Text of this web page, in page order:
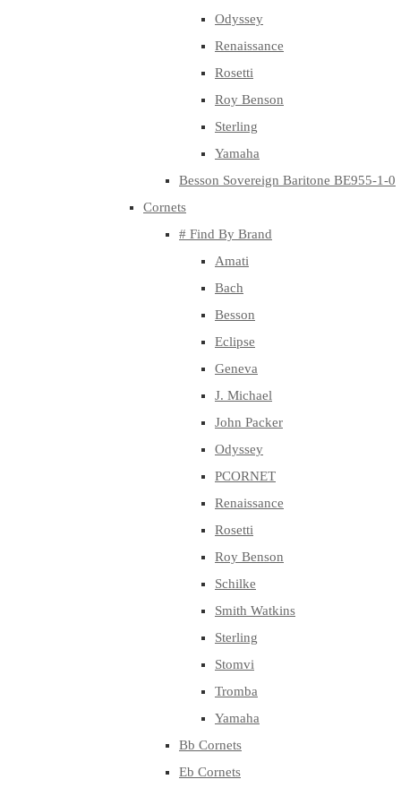
Odyssey
Renaissance
Rosetti
Roy Benson
Sterling
Yamaha
Besson Sovereign Baritone BE955-1-0
Cornets
# Find By Brand
Amati
Bach
Besson
Eclipse
Geneva
J. Michael
John Packer
Odyssey
PCORNET
Renaissance
Rosetti
Roy Benson
Schilke
Smith Watkins
Sterling
Stomvi
Tromba
Yamaha
Bb Cornets
Eb Cornets